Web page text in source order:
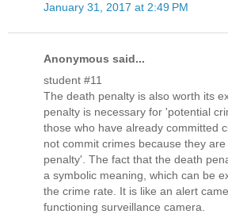
January 31, 2017 at 2:49 PM
Anonymous said...
student #11
The death penalty is also worth its
penalty is necessary for 'potential
those who have already committed
not commit crimes because they
penalty'. The fact that the death
a symbolic meaning, which can be
the crime rate. It is like an alert
functioning surveillance camera.